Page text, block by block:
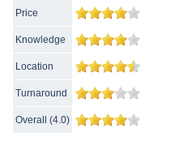
Price
Knowledge
Location
Turnaround
Overall (4.0)